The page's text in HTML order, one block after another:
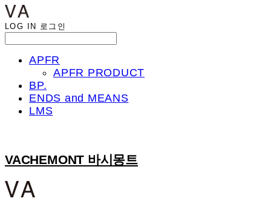
LOG IN 로그인
APFR
APFR PRODUCT
BP.
ENDS and MEANS
LMS
VACHEMONT 바시몽트